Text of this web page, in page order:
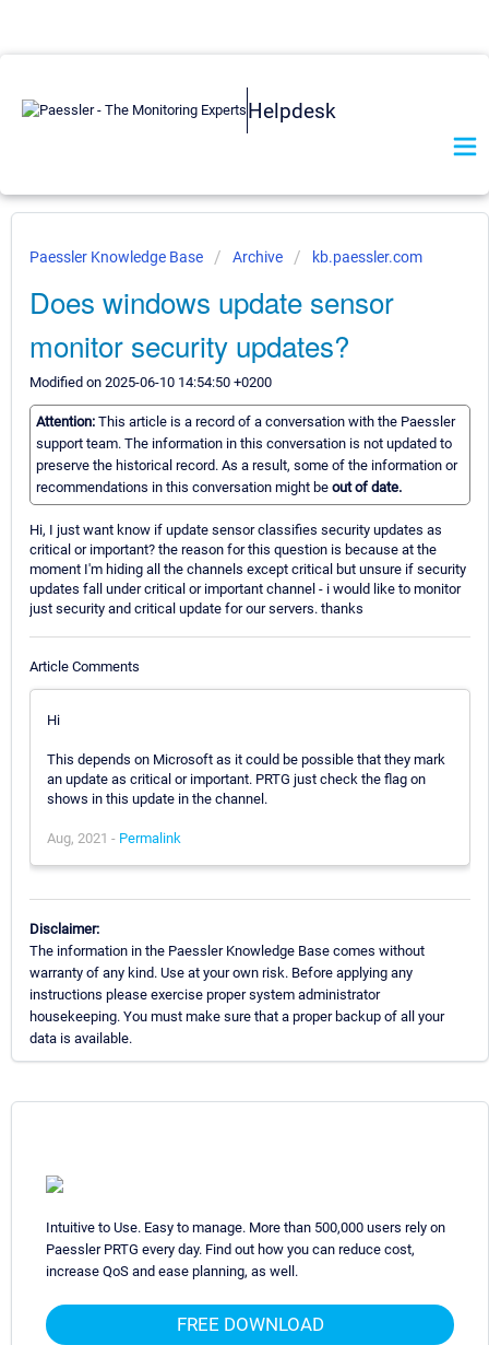
Helpdesk
Paessler Knowledge Base Archive kb.paessler.com
Does windows update sensor
monitor security updates?
Modified on 2025-06-10 14:54:50 +0200
Attention: This article is a record of a conversation with the Paessler
support team. The information in this conversation is not updated to
preserve the historical record. As a result, some of the information or
recommendations in this conversation might be out of date.
Hi, I just want know if update sensor classifies security updates as
critical or important? the reason for this question is because at the
moment I'm hiding all the channels except critical but unsure if security
updates fall under critical or important channel - i would like to monitor
just security and critical update for our servers. thanks
Article Comments
Hi
This depends on Microsoft as it could be possible that they mark
an update as critical or important. PRTG just check the flag on
shows in this update in the channel.
Aug, 2021 - Permalink
Disclaimer:
The information in the Paessler Knowledge Base comes without
warranty of any kind. Use at your own risk. Before applying any
instructions please exercise proper system administrator
housekeeping. You must make sure that a proper backup of all your
data is available.
Intuitive to Use. Easy to manage. More than 500,000 users rely on
Paessler PRTG every day. Find out how you can reduce cost,
increase QoS and ease planning, as well.
FREE DOWNLOAD